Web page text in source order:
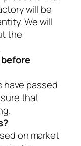
will be
We will
the
have passed
that
on market